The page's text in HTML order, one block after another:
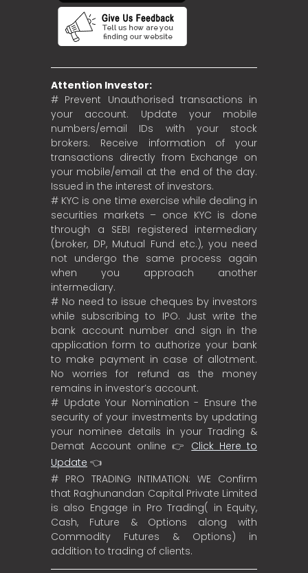
Attention Investor:
# Prevent Unauthorised transactions in
your account. Update your mobile
numbers/email IDs with your stock
brokers. Receive information of your
transactions directly from Exchange on
your mobile/email at the end of the day.
Issued in the interest of investors.
# KYC is one time exercise while dealing in
securities markets – once KYC is done
through a SEBI registered intermediary
(broker, DP, Mutual Fund etc.), you need
not undergo the same process again
when you approach another
intermediary.
# No need to issue cheques by investors
while subscribing to IPO. Just write the
bank account number and sign in the
application form to authorize your bank
to make payment in case of allotment.
No worries for refund as the money
remains in investor’s account.
# Update Your Nomination - Ensure the
security of your investments by updating
your nominee details in your Trading &
Demat Account online 👉 Click Here to
Update 👈
# PRO TRADING INTIMATION: WE Confirm
that Raghunandan Capital Private Limited
is also Engage in Pro Trading( in Equity,
Cash, Future & Options along with
Commodity Futures & Options) in
addition to trading of clients.